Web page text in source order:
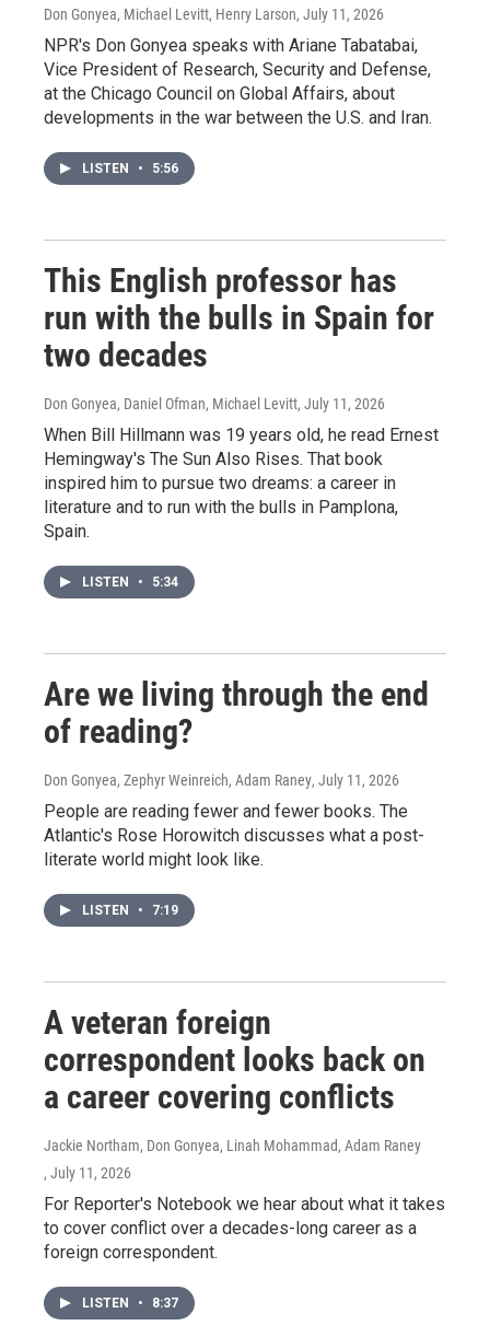
Don Gonyea, Michael Levitt, Henry Larson, July 11, 2026
NPR's Don Gonyea speaks with Ariane Tabatabai,
Vice President of Research, Security and Defense,
at the Chicago Council on Global Affairs, about
developments in the war between the U.S. and Iran.
LISTEN • 5:56
This English professor has
run with the bulls in Spain for
two decades
Don Gonyea, Daniel Ofman, Michael Levitt, July 11, 2026
When Bill Hillmann was 19 years old, he read Ernest
Hemingway's The Sun Also Rises. That book
inspired him to pursue two dreams: a career in
literature and to run with the bulls in Pamplona,
Spain.
LISTEN • 5:34
Are we living through the end
of reading?
Don Gonyea, Zephyr Weinreich, Adam Raney, July 11, 2026
People are reading fewer and fewer books. The
Atlantic's Rose Horowitch discusses what a post-
literate world might look like.
LISTEN • 7:19
A veteran foreign
correspondent looks back on
a career covering conflicts
Jackie Northam, Don Gonyea, Linah Mohammad, Adam Raney
, July 11, 2026
For Reporter's Notebook we hear about what it takes
to cover conflict over a decades-long career as a
foreign correspondent.
LISTEN • 8:37